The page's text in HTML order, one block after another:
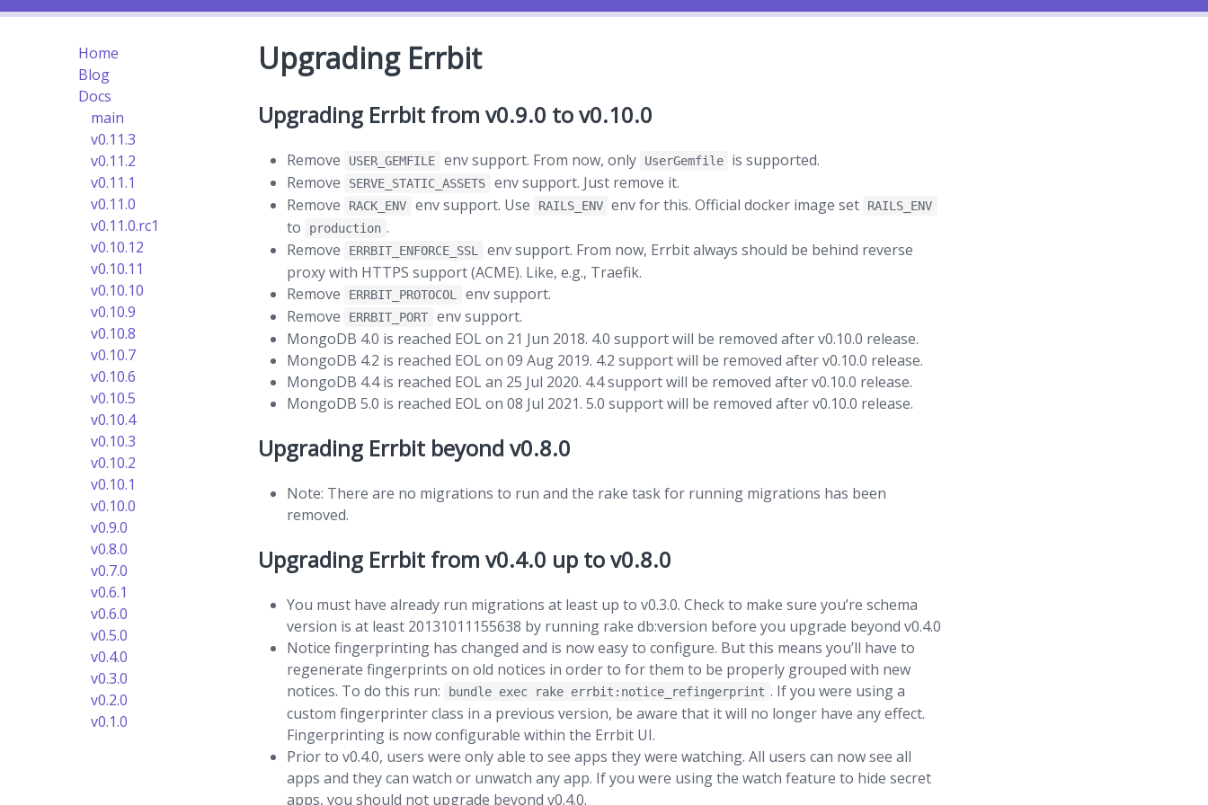
Home
Blog
Docs
main
v0.11.3
v0.11.2
v0.11.1
v0.11.0
v0.11.0.rc1
v0.10.12
v0.10.11
v0.10.10
v0.10.9
v0.10.8
v0.10.7
v0.10.6
v0.10.5
v0.10.4
v0.10.3
v0.10.2
v0.10.1
v0.10.0
v0.9.0
v0.8.0
v0.7.0
v0.6.1
v0.6.0
v0.5.0
v0.4.0
v0.3.0
v0.2.0
v0.1.0
Upgrading Errbit
Upgrading Errbit from v0.9.0 to v0.10.0
Remove USER_GEMFILE env support. From now, only UserGemfile
is supported.
Remove
SERVE_STATIC_ASSETS
env support. Just remove it.
Remove
RACK_ENV env support. Use RAILS_ENV env for this. Official docker image set RAILS_ENV
to production .
Remove
ERRBIT_ENFORCE_SSL
env support. From now, Errbit always should be behind reverse
proxy with HTTPS support (ACME). Like, e.g., Traefik.
Remove
ERRBIT_PROTOCOL
env support.
Remove
ERRBIT_PORT
env support.
MongoDB 4.0 is reached EOL on 21 Jun 2018. 4.0 support will be removed after v0.10.0 release.
MongoDB 4.2 is reached EOL on 09 Aug 2019. 4.2 support will be removed after v0.10.0 release.
MongoDB 4.4 is reached EOL an 25 Jul 2020. 4.4 support will be removed after v0.10.0 release.
MongoDB 5.0 is reached EOL on 08 Jul 2021. 5.0 support will be removed after v0.10.0 release.
Upgrading Errbit beyond v0.8.0
Note: There are no migrations to run and the rake task for running migrations has been
removed.
Upgrading Errbit from v0.4.0 up to v0.8.0
You must have already run migrations at least up to v0.3.0. Check to make sure you’re schema
version is at least 20131011155638 by running rake db:version before you upgrade beyond v0.4.0
Notice fingerprinting has changed and is now easy to configure. But this means you’ll have to
regenerate fingerprints on old notices in order to for them to be properly grouped with new
notices. To do this run:
bundle exec rake errbit:notice_refingerprint . If you were using a
custom fingerprinter class in a previous version, be aware that it will no longer have any effect.
Fingerprinting is now configurable within the Errbit UI.
Prior to v0.4.0, users were only able to see apps they were watching. All users can now see all
apps and they can watch or unwatch any app. If you were using the watch feature to hide secret
apps, you should not upgrade beyond v0.4.0.